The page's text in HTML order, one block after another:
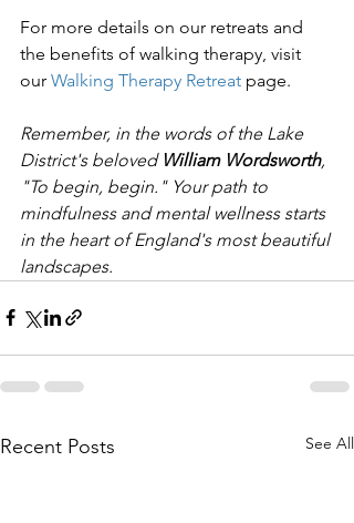
For more details on our retreats and
the benefits of walking therapy, visit
our Walking Therapy Retreat page.
Remember, in the words of the Lake
District's beloved William Wordsworth,
"To begin, begin." Your path to
mindfulness and mental wellness starts
in the heart of England's most beautiful
landscapes.
Recent Posts See All